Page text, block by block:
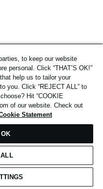
to keep our website
personal. Click “THAT’S OK!”
help us to tailor your
you. Click “REJECT ALL” to
Hit “COOKIE
of our website. Check out
Statement
OK
ALL